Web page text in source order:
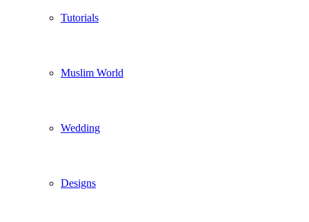
Tutorials
Muslim World
Wedding
Designs